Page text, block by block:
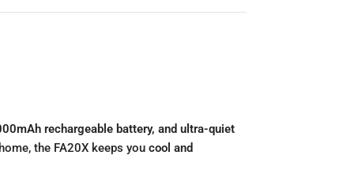
rechargeable battery, and ultra-quiet
the FA20X keeps you cool and